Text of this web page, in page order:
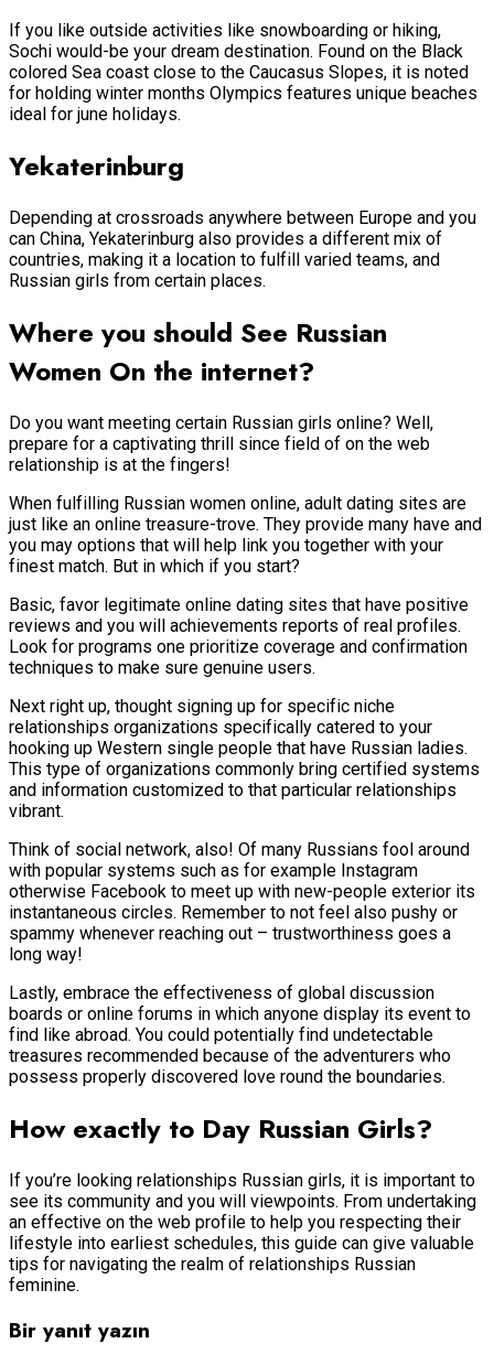
If you like outside activities like snowboarding or hiking,
Sochi would-be your dream destination. Found on the Black
colored Sea coast close to the Caucasus Slopes, it is noted
for holding winter months Olympics features unique beaches
ideal for june holidays.
Yekaterinburg
Depending at crossroads anywhere between Europe and you
can China, Yekaterinburg also provides a different mix of
countries, making it a location to fulfill varied teams, and
Russian girls from certain places.
Where you should See Russian
Women On the internet?
Do you want meeting certain Russian girls online? Well,
prepare for a captivating thrill since field of on the web
relationship is at the fingers!
When fulfilling Russian women online, adult dating sites are
just like an online treasure-trove. They provide many have and
you may options that will help link you together with your
finest match. But in which if you start?
Basic, favor legitimate online dating sites that have positive
reviews and you will achievements reports of real profiles.
Look for programs one prioritize coverage and confirmation
techniques to make sure genuine users.
Next right up, thought signing up for specific niche
relationships organizations specifically catered to your
hooking up Western single people that have Russian ladies.
This type of organizations commonly bring certified systems
and information customized to that particular relationships
vibrant.
Think of social network, also! Of many Russians fool around
with popular systems such as for example Instagram
otherwise Facebook to meet up with new-people exterior its
instantaneous circles. Remember to not feel also pushy or
spammy whenever reaching out – trustworthiness goes a
long way!
Lastly, embrace the effectiveness of global discussion
boards or online forums in which anyone display its event to
find like abroad. You could potentially find undetectable
treasures recommended because of the adventurers who
possess properly discovered love round the boundaries.
How exactly to Day Russian Girls?
If you’re looking relationships Russian girls, it is important to
see its community and you will viewpoints. From undertaking
an effective on the web profile to help you respecting their
lifestyle into earliest schedules, this guide can give valuable
tips for navigating the realm of relationships Russian
feminine.
Bir yanıt yazın